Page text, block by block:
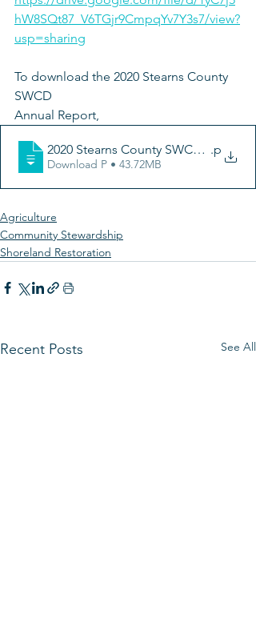
hW8SQt87_V6TGjr9CmpqYv7Y3s7/view?
usp=sharing
To download the 2020 Stearns County
SWCD
Annual Report,
2020 Stearns County SWCD Annual
.p
Download P • 43.72MB
Agriculture
Community Stewardship
Shoreland Restoration
Recent Posts See All